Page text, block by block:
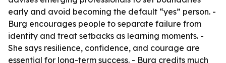
early and avoid becoming the default “yes” person. -
Burg encourages people to separate failure from
identity and treat setbacks as learning moments. -
She says resilience, confidence, and courage are
essential for long-term success. - Burg credits much